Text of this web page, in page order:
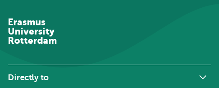
Erasmus
University
Rotterdam
Directly to